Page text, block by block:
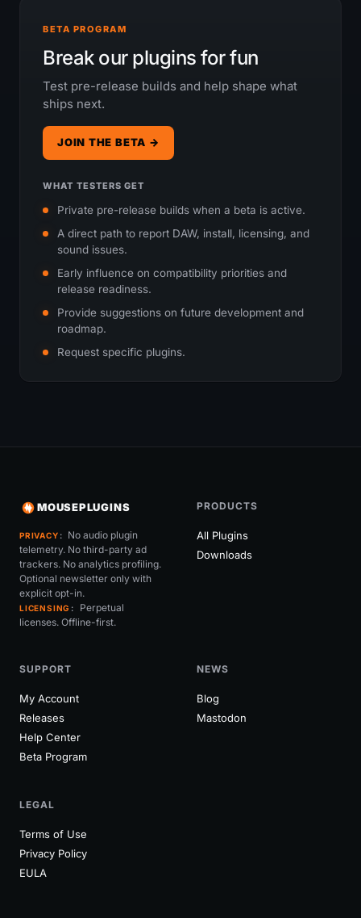
BETA PROGRAM
Break our plugins for fun
Test pre-release builds and help shape what
ships next.
JOIN THE BETA →
WHAT TESTERS GET
Private pre-release builds when a beta is active.
A direct path to report DAW, install, licensing, and
sound issues.
Early influence on compatibility priorities and
release readiness.
Provide suggestions on future development and
roadmap.
Request specific plugins.
MOUSEPLUGINS
PRIVACY
No audio plugin
telemetry. No third-party ad
trackers. No analytics profiling.
Optional newsletter only with
explicit opt-in.
LICENSING
Perpetual
licenses. Offline-first.
PRODUCTS
All Plugins
Downloads
SUPPORT
My Account
Releases
Help Center
Beta Program
NEWS
Blog
Mastodon
LEGAL
Terms of Use
Privacy Policy
EULA